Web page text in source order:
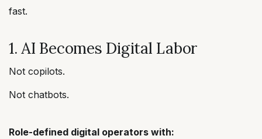
fast.
1. AI Becomes Digital Labor
Not copilots.
Not chatbots.
Role-defined digital operators with: